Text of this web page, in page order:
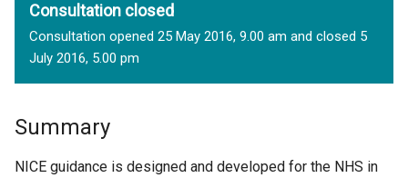
Consultation closed
Consultation opened 25 May 2016, 9.00 am and closed 5
July 2016, 5.00 pm
Summary
NICE guidance is designed and developed for the NHS in